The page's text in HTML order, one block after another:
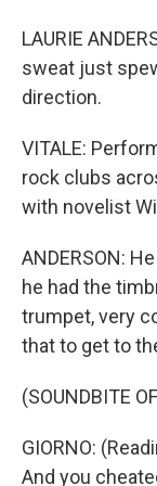
LAURIE
sweat just
direction.
VITALE:
rock clubs
with novelist
ANDERSON:
he had the
trumpet, very
that to get to
(SOUNDBITE
GIORNO:
And you